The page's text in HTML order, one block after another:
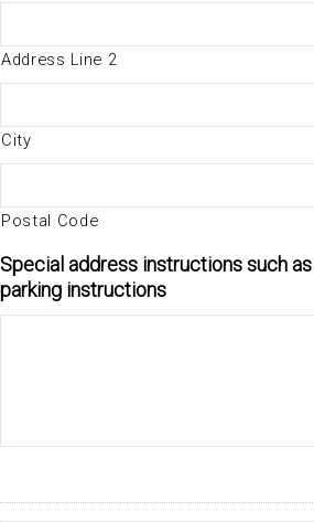
Address Line 2
City
Postal Code
Special address instructions such
parking instructions